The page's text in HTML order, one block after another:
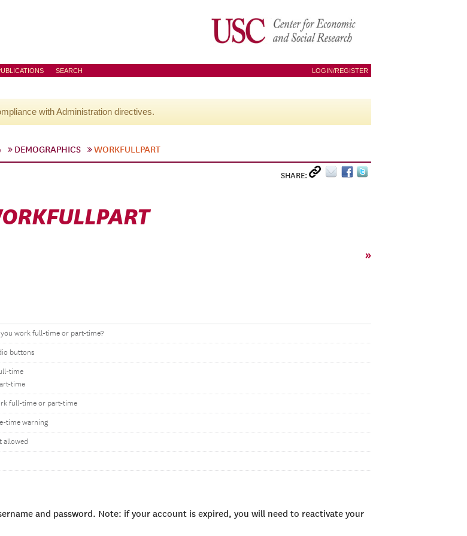
SEARCH LOGIN/REGISTER
with Administration directives.
DEMOGRAPHICS WORKFULLPART
SHARE:
»
you work full-time or part-time?
buttons
time
time
full-time or part-time
time warning
allowed
and password. Note: if your account is expired, you will need to reactivate your